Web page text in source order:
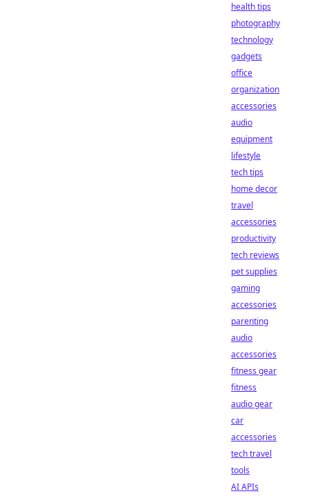
health tips
photography
technology
gadgets
office
organization
accessories
audio
equipment
lifestyle
tech tips
home decor
travel
accessories
productivity
tech reviews
pet supplies
gaming
accessories
parenting
audio
accessories
fitness gear
fitness
audio gear
car
accessories
tech travel
tools
AI APIs